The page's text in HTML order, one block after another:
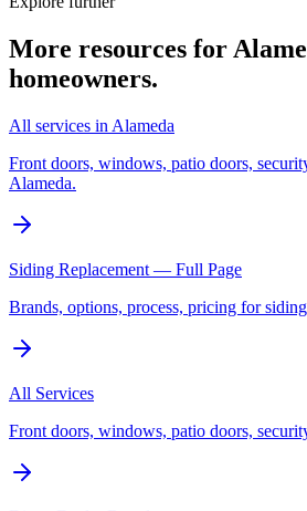
More resources for
homeowners.
All services in Alameda
Front doors, windows, patio doors,
Alameda.
Siding Replacement — Full Page
Brands, options, process, pricing for
All Services
Front doors, windows, patio doors,